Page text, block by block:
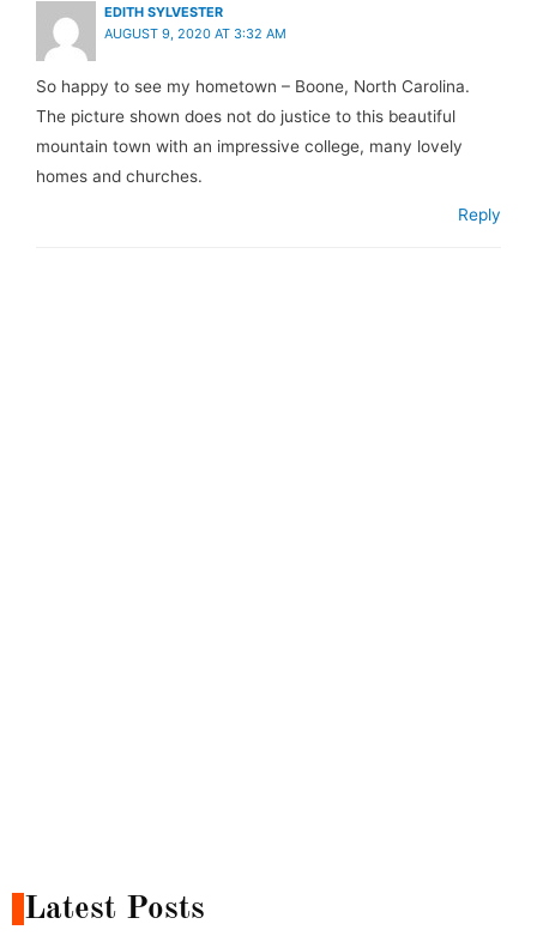
EDITH SYLVESTER
AUGUST 9, 2020 AT 3:32 AM
So happy to see my hometown – Boone, North Carolina.
The picture shown does not do justice to this beautiful
mountain town with an impressive college, many lovely
homes and churches.
Reply
Latest Posts